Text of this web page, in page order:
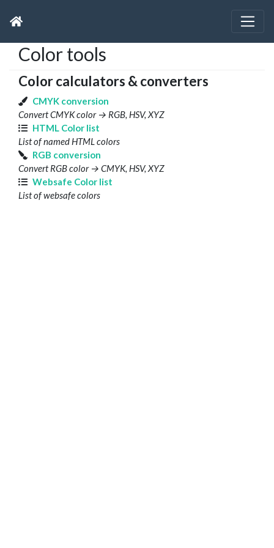
Color tools
Color calculators & converters
CMYK conversion
Convert CMYK color → RGB, HSV, XYZ
HTML Color list
List of named HTML colors
RGB conversion
Convert RGB color → CMYK, HSV, XYZ
Websafe Color list
List of websafe colors